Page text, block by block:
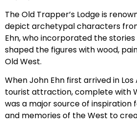
The Old Trapper’s Lodge is
depict archetypal characters
Ehn, who incorporated the
shaped the figures with wood,
Old West.
When John Ehn first arrived in
tourist attraction, complete with
was a major source of inspiration
and memories of the West to